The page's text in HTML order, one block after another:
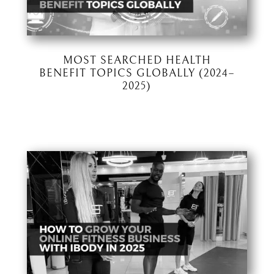
MOST SEARCHED HEALTH
BENEFIT TOPICS GLOBALLY (2024–
2025)